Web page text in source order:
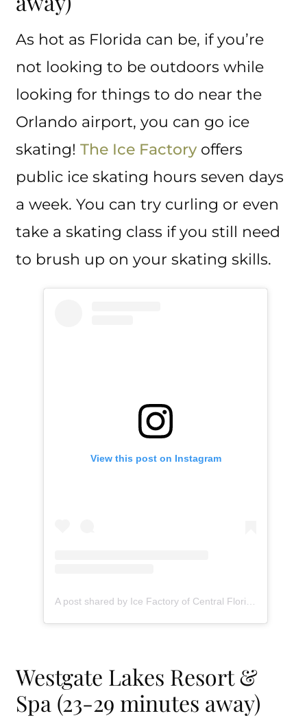
As hot as Florida can be, if you’re
not looking to be outdoors while
looking for things to do near the
Orlando airport, you can go ice
skating! The Ice Factory offers
public ice skating hours seven days
a week. You can try curling or even
take a skating class if you still need
to brush up on your skating skills.
View this post on Instagram
Westgate Lakes Resort &
Spa (23-29 minutes away)